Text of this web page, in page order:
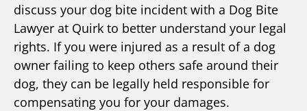
discuss your dog bite incident with a Dog Bite
Lawyer at Quirk to better understand your legal
rights. If you were injured as a result of a dog
owner failing to keep others safe around their
dog, they can be legally held responsible for
compensating you for your damages.